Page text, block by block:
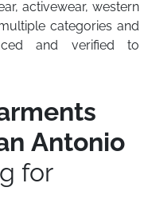
activewear, western
categories and
and verified to
Antonio
for